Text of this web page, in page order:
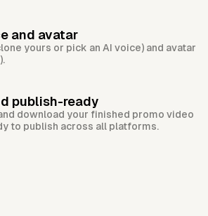
and avatar
yours or pick an AI voice) and avatar
publish-ready
download your finished promo video
to publish across all platforms.